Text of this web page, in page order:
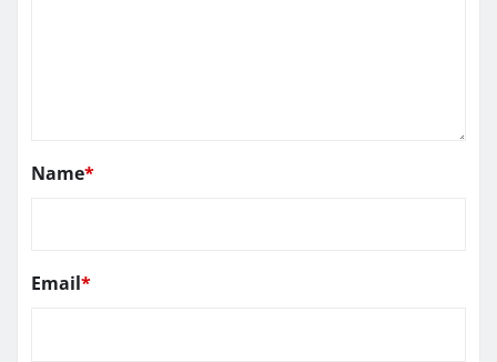
Name*
Email*